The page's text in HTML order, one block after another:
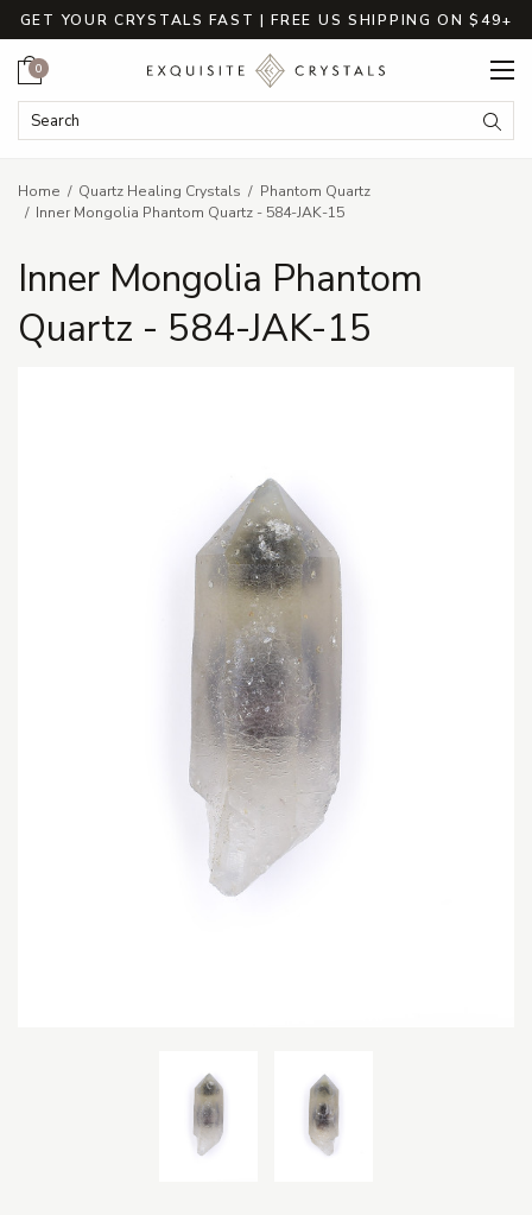
GET YOUR CRYSTALS FAST | FREE US SHIPPING ON $49+
Search Keyword:
Cart
0
Home Quartz Healing Crystals
Phantom Quartz
Inner Mongolia Phantom Quartz - 584-JAK-15
Inner Mongolia Phantom
Quartz - 584-JAK-15